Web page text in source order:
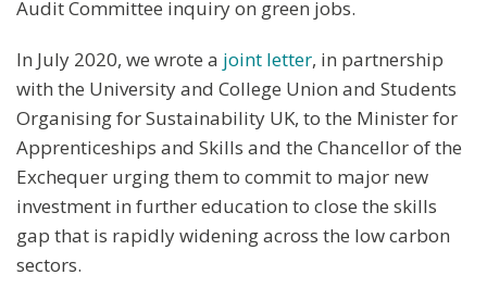
Audit Committee inquiry on green jobs.
In July 2020, we wrote a joint letter, in partnership
with the University and College Union and Students
Organising for Sustainability UK, to the Minister for
Apprenticeships and Skills and the Chancellor of the
Exchequer urging them to commit to major new
investment in further education to close the skills
gap that is rapidly widening across the low carbon
sectors.